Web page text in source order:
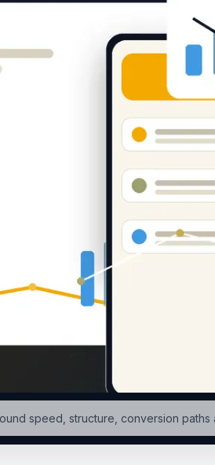
speed, structure, conversion paths